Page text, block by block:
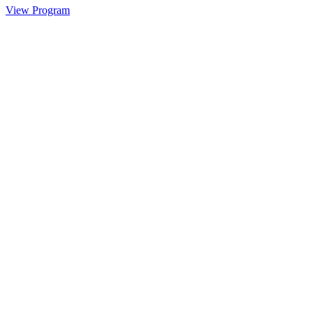
View Program